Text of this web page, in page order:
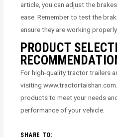
article, you can adjust the
ease. Remember to test the
ensure they are working properly.
PRODUCT
For high-quality tractor trailers
visiting
products to meet your needs
performance of your vehicle.
SHARE TO: